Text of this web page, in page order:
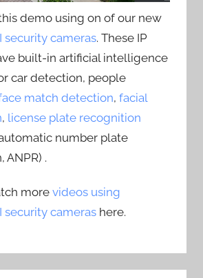
demo using on of our new
security cameras. These IP
built-in artificial intelligence
car detection, people
match detection,facial
, license plate recognition
number plate
ANPR) .
morevideos using
security cameras here.